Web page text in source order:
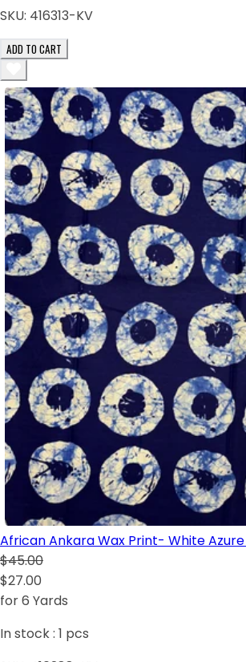
SKU: 416313-KV
ADD TO CART
African Ankara Wax Print- White Azure
$45.00
$27.00
for 6 Yards
In stock : 1 pcs